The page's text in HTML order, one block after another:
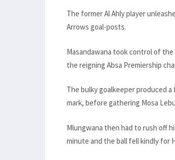
The former Al Ahly player
Arrows goal-posts.
Masandawana took control of the
the reigning Absa Premiership
The bulky goalkeeper produced
mark, before gathering Mosa
Mlungwana then had to rush off
minute and the ball fell kindly for